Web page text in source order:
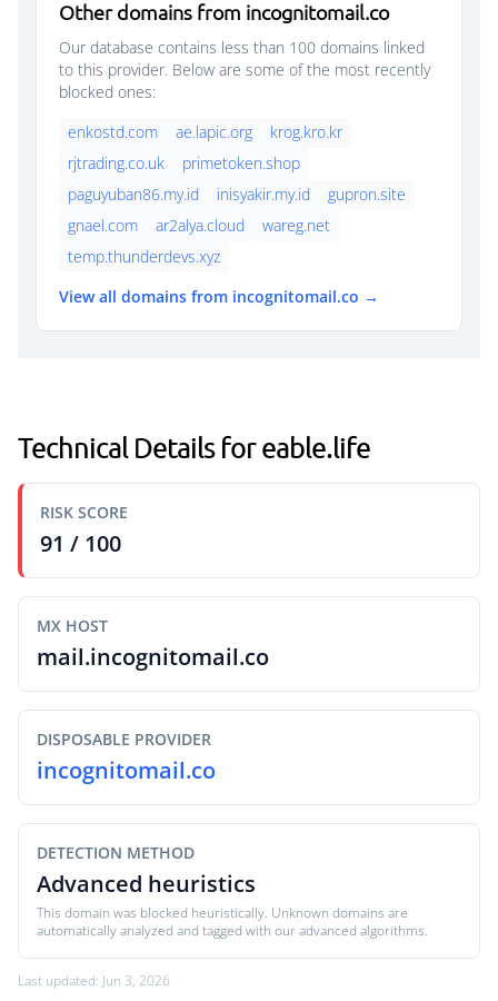
Other domains from incognitomail.co
Our database contains less than 100 domains linked
to this provider. Below are some of the most recently
blocked ones:
enkostd.com
ae.lapic.org
krog.kro.kr
rjtrading.co.uk
primetoken.shop
paguyuban86.my.id
inisyakir.my.id
gupron.site
gnael.com
ar2alya.cloud
wareg.net
temp.thunderdevs.xyz
View all domains from incognitomail.co →
Technical Details for eable.life
RISK SCORE
91 / 100
MX HOST
mail.incognitomail.co
DISPOSABLE PROVIDER
incognitomail.co
DETECTION METHOD
Advanced heuristics
This domain was blocked heuristically. Unknown domains are
automatically analyzed and tagged with our advanced algorithms.
Last updated: Jun 3, 2026